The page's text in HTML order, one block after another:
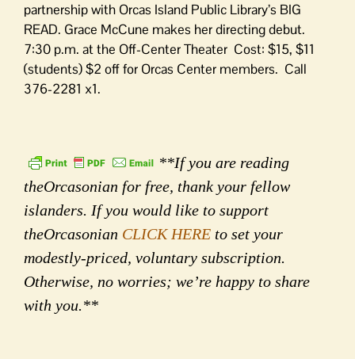
partnership with Orcas Island Public Library’s BIG
READ. Grace McCune makes her directing debut.
7:30 p.m. at the Off-Center Theater Cost: $15, $11
(students) $2 off for Orcas Center members. Call
376-2281 x1.
**If you are reading
theOrcasonian for free, thank your fellow
islanders. If you would like to support
theOrcasonian CLICK HERE to set your
modestly-priced, voluntary subscription.
Otherwise, no worries; we’re happy to share
with you.**